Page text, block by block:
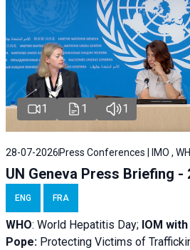
1 1 1
28-07-2026 Press Conferences | IMO ,
UN Geneva Press Briefing -
ENG FRA
WHO: World Hepatitis Day; IOM with
Pope: Protecting Victims of